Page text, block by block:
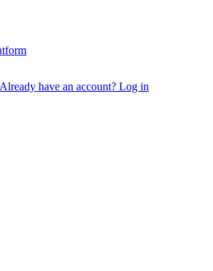
Already have an account? Log in